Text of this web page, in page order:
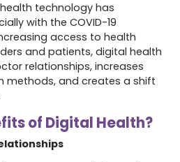
technology has
with the COVID-19
access to health
and patients, digital health
relationships, increases
methods, and creates a shift
of Digital Health?